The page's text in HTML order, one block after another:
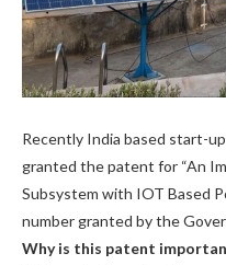
Recently India based start-
granted the patent for “An
Subsystem with IOT Based
number granted by the
Why is this patent